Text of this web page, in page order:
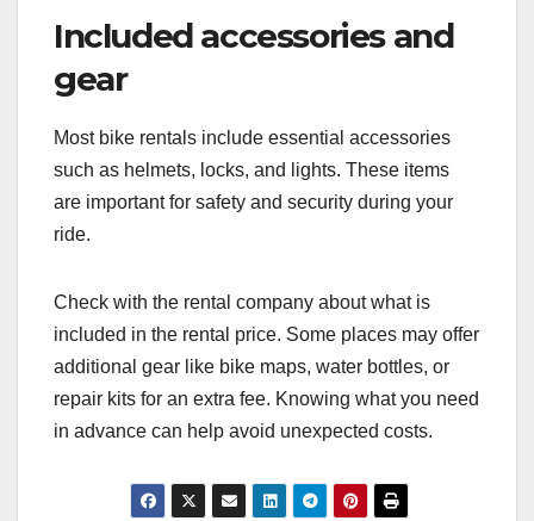
Included accessories and
gear
Most bike rentals include essential accessories
such as helmets, locks, and lights. These items
are important for safety and security during your
ride.
Check with the rental company about what is
included in the rental price. Some places may offer
additional gear like bike maps, water bottles, or
repair kits for an extra fee. Knowing what you need
in advance can help avoid unexpected costs.